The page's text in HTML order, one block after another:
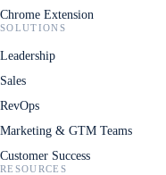
Chrome Extension
SOLUTIONS
Leadership
Sales
RevOps
Marketing & GTM Teams
Customer Success
RESOURCES